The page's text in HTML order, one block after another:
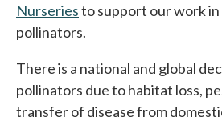
Nurseriesopens in a new tab
to support our work
pollinators.
There is a national and global
pollinators due to habitat loss,
transfer of disease from